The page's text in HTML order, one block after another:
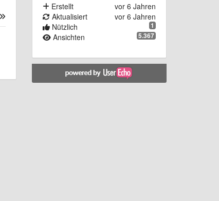
vor 6 Jahren
Erstellt
vor 6 Jahren
Aktualisiert
1
Nützlich
5.367
Ansichten